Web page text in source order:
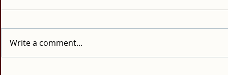
Write a comment...